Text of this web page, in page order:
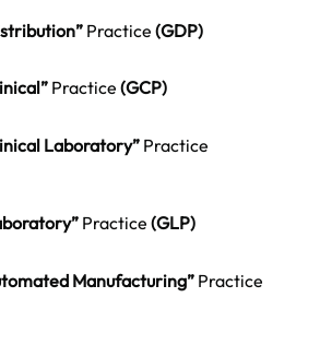
Practice (GDP)
Practice (GCP)
Laboratory”Practice
Practice (GLP)
Manufacturing” Practice